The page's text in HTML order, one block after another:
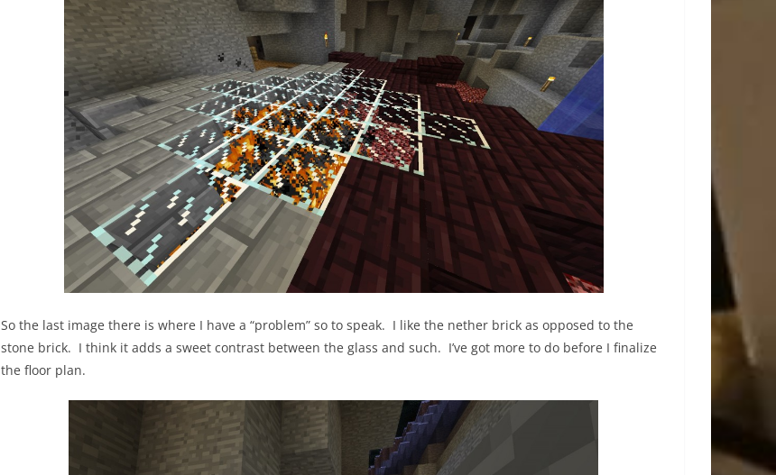
So the last image there is where I have a “problem” so to speak. I like the nether brick as opposed to the
stone brick. I think it adds a sweet contrast between the glass and such. I’ve got more to do before I finalize
the floor plan.